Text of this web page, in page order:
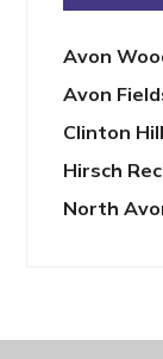
Avon
Avon
Clinton
Hirsch
North